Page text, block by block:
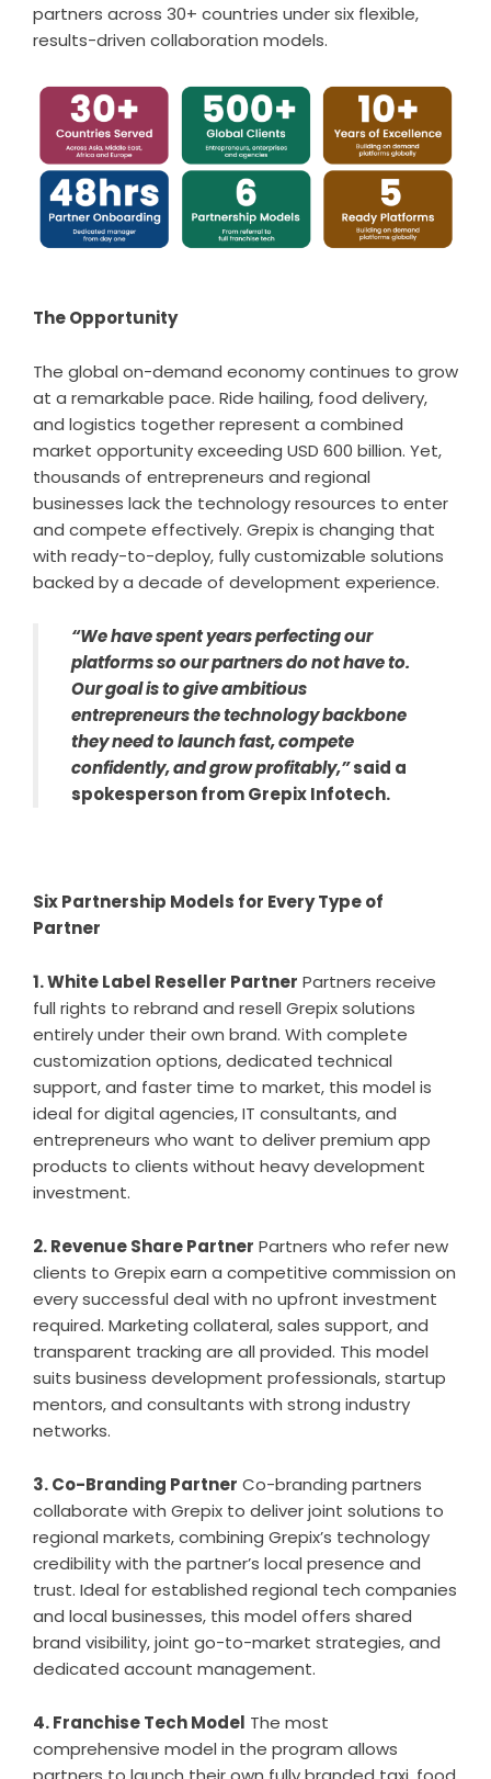
partners across 30+ countries under six flexible,
results-driven collaboration models.
The Opportunity
The global on-demand economy continues to grow
at a remarkable pace. Ride hailing, food delivery,
and logistics together represent a combined
market opportunity exceeding USD 600 billion. Yet,
thousands of entrepreneurs and regional
businesses lack the technology resources to enter
and compete effectively. Grepix is changing that
with ready-to-deploy, fully customizable solutions
backed by a decade of development experience.
“We have spent years perfecting our
platforms so our partners do not have to.
Our goal is to give ambitious
entrepreneurs the technology backbone
they need to launch fast, compete
confidently, and grow profitably,”said a
spokesperson from Grepix Infotech.
Six Partnership Models for Every Type of
Partner
1. White Label Reseller Partner Partners receive
full rights to rebrand and resell Grepix solutions
entirely under their own brand. With complete
customization options, dedicated technical
support, and faster time to market, this model is
ideal for digital agencies, IT consultants, and
entrepreneurs who want to deliver premium app
products to clients without heavy development
investment.
2. Revenue Share Partner Partners who refer new
clients to Grepix earn a competitive commission on
every successful deal with no upfront investment
required. Marketing collateral, sales support, and
transparent tracking are all provided. This model
suits business development professionals, startup
mentors, and consultants with strong industry
networks.
3. Co-Branding Partner Co-branding partners
collaborate with Grepix to deliver joint solutions to
regional markets, combining Grepix’s technology
credibility with the partner’s local presence and
trust. Ideal for established regional tech companies
and local businesses, this model offers shared
brand visibility, joint go-to-market strategies, and
dedicated account management.
4. Franchise Tech Model The most
comprehensive model in the program allows